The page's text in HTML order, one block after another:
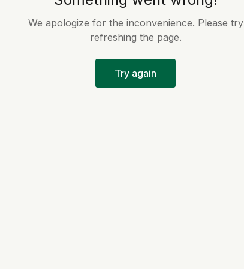
We apologize for the inconvenience. Please try
refreshing the page.
Try again